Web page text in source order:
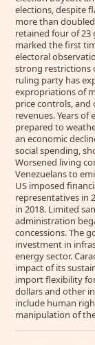
elections, despite
more than
retained four of 23
marked the first
electoral
strong restrictions
ruling party has
expropriations of
price controls,
revenues. Years
prepared to
an economic
social spending,
Worsened living
Venezuelans to
US imposed
representatives in
in 2018. Limited
administration
concessions. The
investment in
energy sector.
impact of its
import flexibility
dollars and other
include human
manipulation of